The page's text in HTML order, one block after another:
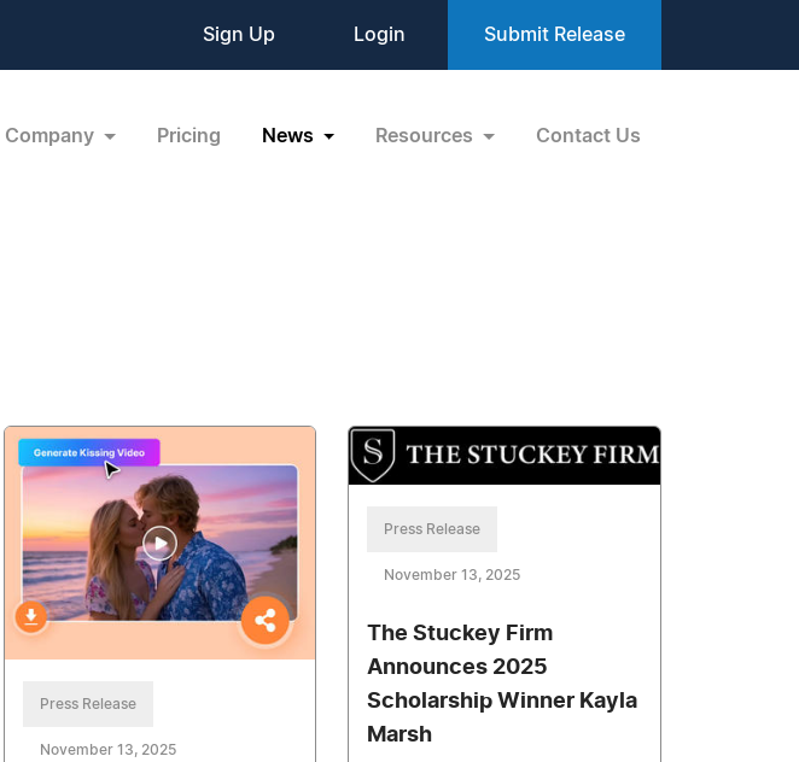
Sign Up Login Submit Release
Company Pricing News Resources Contact Us
Press Release
November 13, 2025
Press Release
November 13, 2025
The Stuckey Firm
Announces 2025
Scholarship Winner Kayla
Marsh